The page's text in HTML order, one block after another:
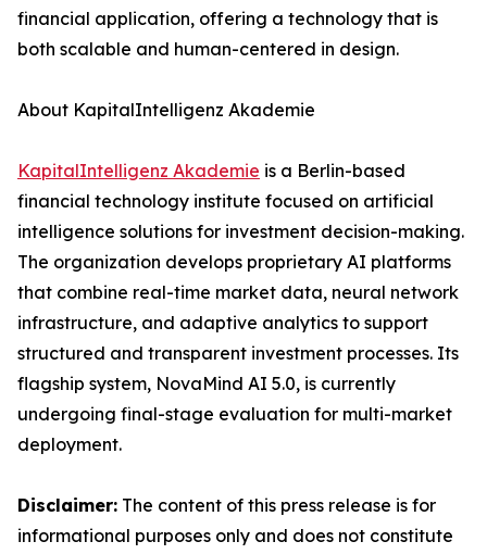
financial application, offering a technology that is
both scalable and human-centered in design.
About KapitalIntelligenz Akademie
KapitalIntelligenz Akademie is a Berlin-based
financial technology institute focused on artificial
intelligence solutions for investment decision-making.
The organization develops proprietary AI platforms
that combine real-time market data, neural network
infrastructure, and adaptive analytics to support
structured and transparent investment processes. Its
flagship system, NovaMind AI 5.0, is currently
undergoing final-stage evaluation for multi-market
deployment.
Disclaimer: The content of this press release is for
informational purposes only and does not constitute